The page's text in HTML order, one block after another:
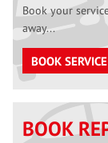
Book your
away...
BOOK
BOOK